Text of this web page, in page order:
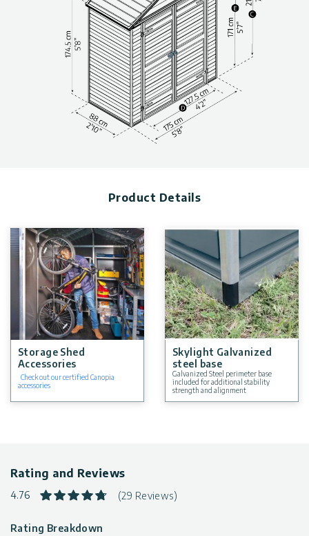
Garden sheds maintenance-free and built to last thanks to
outstandingly durable materials.
Protect your gear efficiently from the elements and
inclement weather condition
Made with 100% recyclable components
Shed kit included anti-slip floor-protecting from slipping and
your equipment.
“Easy-Slide” system for quick and simple wall and roof panel
(Ensure you have sufficient side space for inserting the roof
Product Details
Storage Shed
Accessories
Check out our certified Canopia
accessories
Skylight Galvanized
steel base
Galvanized Steel perimeter base
included for additional stability
strength and alignment
Rating and Reviews
4.76 (29 Reviews)
Rating Breakdown